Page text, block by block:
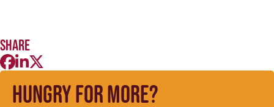
Share
Hungry for more?